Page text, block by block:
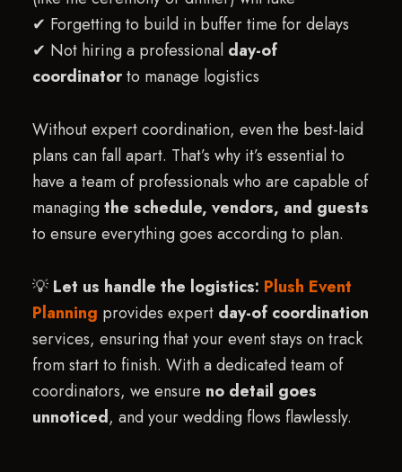
✔ Forgetting to build in buffer time for delays
✔ Not hiring a professional day-of
coordinatorto manage logistics
Without expert coordination, even the best-laid
plans can fall apart. That’s why it’s essential to
have a team of professionals who are capable of
managingthe schedule, vendors, and guests
to ensure everything goes according to plan.
💡 Let us handle the logistics: Plush Event
Planning provides expert day-of coordination
services, ensuring that your event stays on track
from start to finish. With a dedicated team of
coordinators, we ensure no detail goes
unnoticed, and your wedding flows flawlessly.